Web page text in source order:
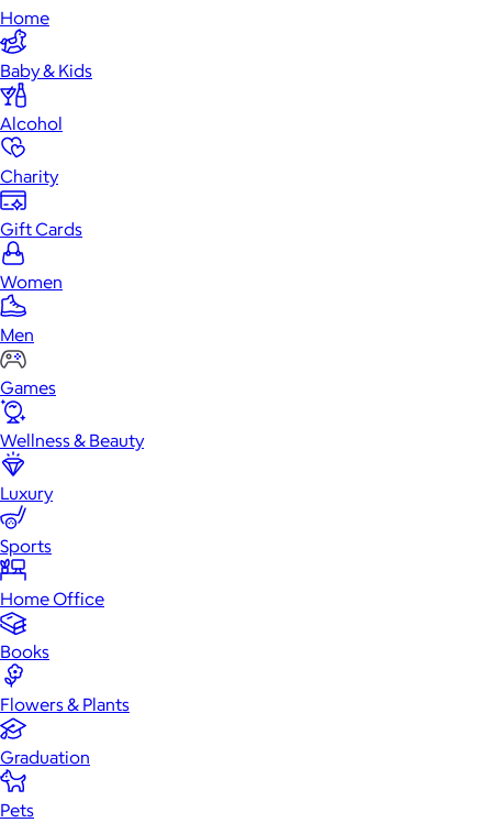
Home
Baby & Kids
Alcohol
Charity
Gift Cards
Women
Men
Games
Wellness & Beauty
Luxury
Sports
Home Office
Books
Flowers & Plants
Graduation
Pets